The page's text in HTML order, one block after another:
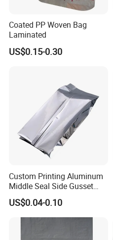
Coated PP Woven Bag
Laminated
US$0.15-0.30
Custom Printing Aluminum
Middle Seal Side Gusset
Baby Milk Powder
Packaging Bag
US$0.04-0.10